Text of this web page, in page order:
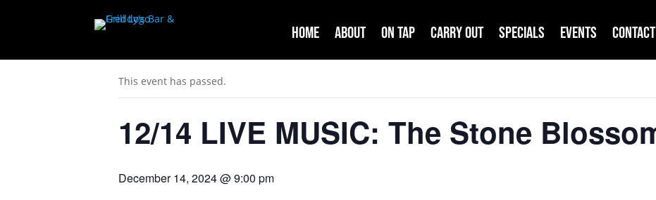
Home About On Tap Carry Out Specials Events Contact
This event has passed.
12/14 LIVE MUSIC: The Stone
December 14, 2024 @ 9:00 pm